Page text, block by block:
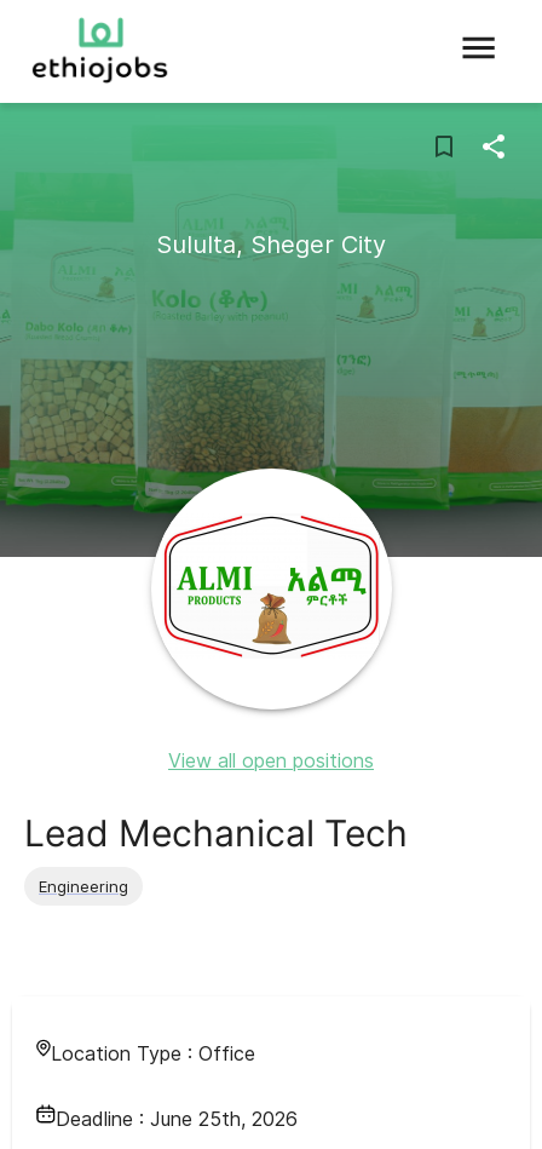
Sululta, Sheger City
View all open positions
Lead Mechanical Tech
Engineering
Location Type : Office
Deadline : June 25th, 2026